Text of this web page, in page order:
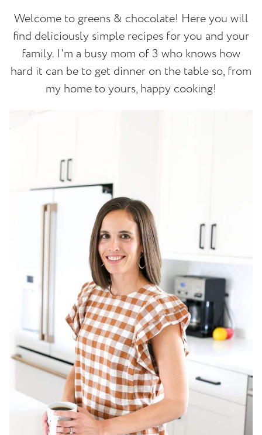
Welcome to greens & chocolate! Here you will
find deliciously simple recipes for you and your
family. I'm a busy mom of 3 who knows how
hard it can be to get dinner on the table so, from
my home to yours, happy cooking!